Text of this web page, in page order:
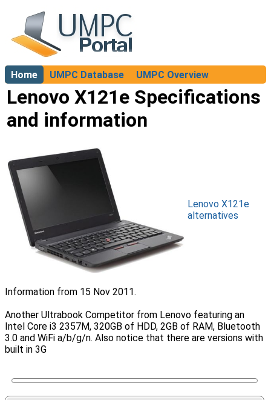
Home UMPC Database
UMPC Overview
About
Lenovo X121e Specifications
and information
Lenovo X121e
alternatives
Information from 15 Nov 2011.
Another Ultrabook Competitor from Lenovo featuring an
Intel Core i3 2357M, 320GB of HDD, 2GB of RAM, Bluetooth
3.0 and WiFi a/b/g/n. Also notice that there are versions with
built in 3G